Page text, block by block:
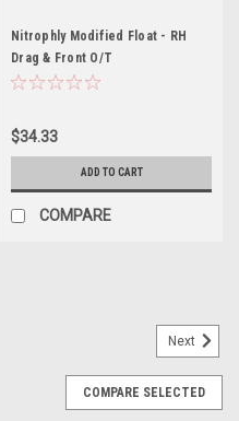
Nitrophly Modified Float - RH
Drag & Front O/T
$34.33
ADD TO CART
COMPARE
Next
COMPARE SELECTED